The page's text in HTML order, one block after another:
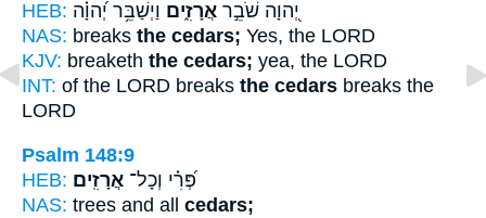
HEB:
יְ֭הוָה שֹׁבֵ֣ר אֲרָזִ֑ים וַיְשַׁבֵּ֥ר יְ֝הוָ֗ה
NAS: breaks the cedars; Yes, the LORD
KJV: breaketh the cedars; yea, the LORD
INT: of the LORD breaks the cedars breaks the
LORD
Psalm 148:9
HEB:
פְּ֝רִ֗י וְכָל־ אֲרָזִֽים׃
NAS: trees and all cedars;